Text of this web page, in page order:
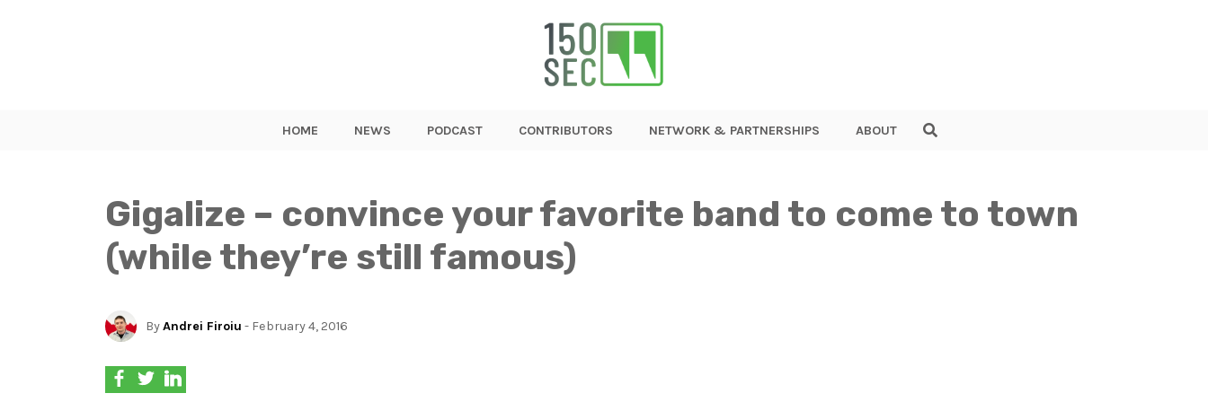
HOME NEWS PODCAST CONTRIBUTORS NETWORK & PARTNERSHIPS ABOUT
Gigalize – convince your favorite band to come to town
(while they’re still famous)
ByAndrei Firoiu - February 4, 2016